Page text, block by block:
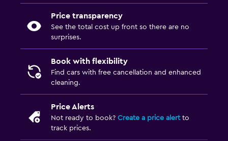
Price transparency
See the total cost up front so there are no
surprises.
Book with flexibility
Find cars with free cancellation and enhanced
cleaning.
Price Alerts
Not ready to book? Create a price alertto
track prices.